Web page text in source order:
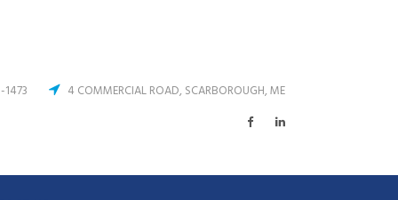
4 COMMERCIAL ROAD, SCARBOROUGH, ME